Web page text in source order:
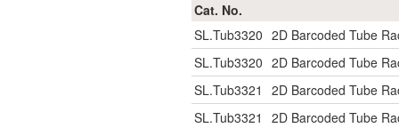
Cat. No.
SL.Tub3320 2D Barcoded Tube
SL.Tub3320 2D Barcoded Tube
SL.Tub3321
2D Barcoded Tube
SL.Tub3321
2D Barcoded Tube